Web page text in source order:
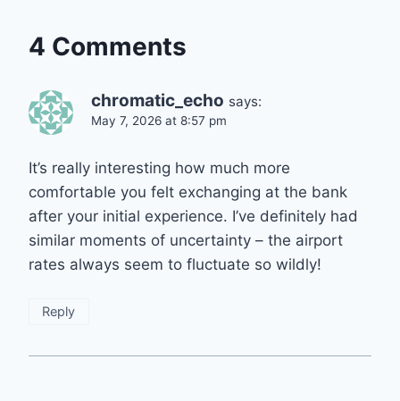
4 Comments
chromatic_echo says:
May 7, 2026 at 8:57 pm
It’s really interesting how much more
comfortable you felt exchanging at the bank
after your initial experience. I’ve definitely had
similar moments of uncertainty – the airport
rates always seem to fluctuate so wildly!
Reply